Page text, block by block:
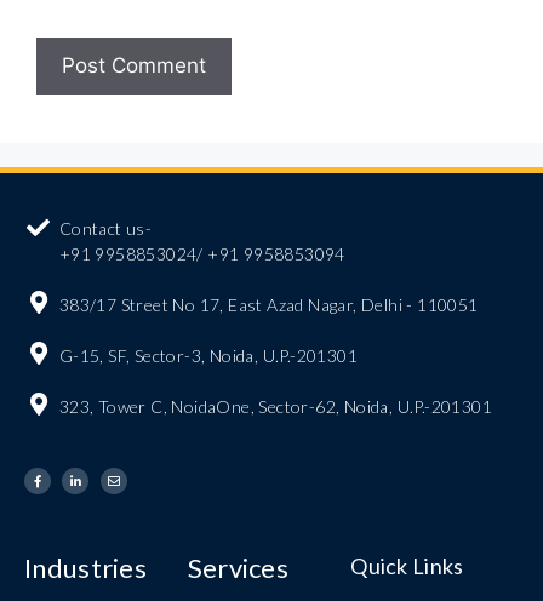
Contact us-
+91 9958853024/ +91 9958853094
383/17 Street No 17, East Azad Nagar, Delhi - 110051
G-15, SF, Sector-3, Noida, U.P.-201301
323, Tower C, NoidaOne, Sector-62, Noida, U.P.-201301
Industries Services Quick Links